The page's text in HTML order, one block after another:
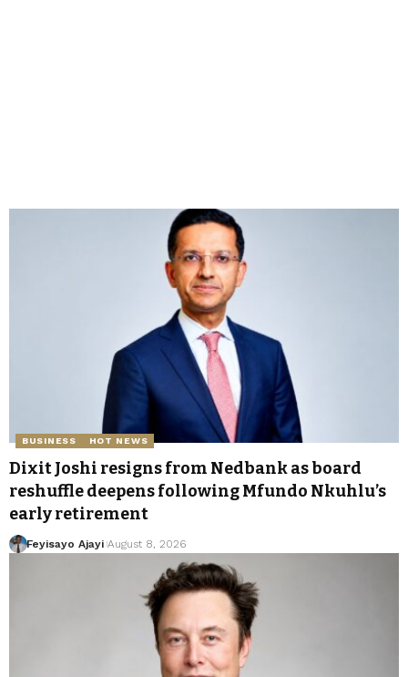
BUSINESS HOT NEWS
Dixit Joshi resigns from Nedbank as board
reshuffle deepens following Mfundo Nkuhlu’s
early retirement
Feyisayo Ajayi August 8, 2026